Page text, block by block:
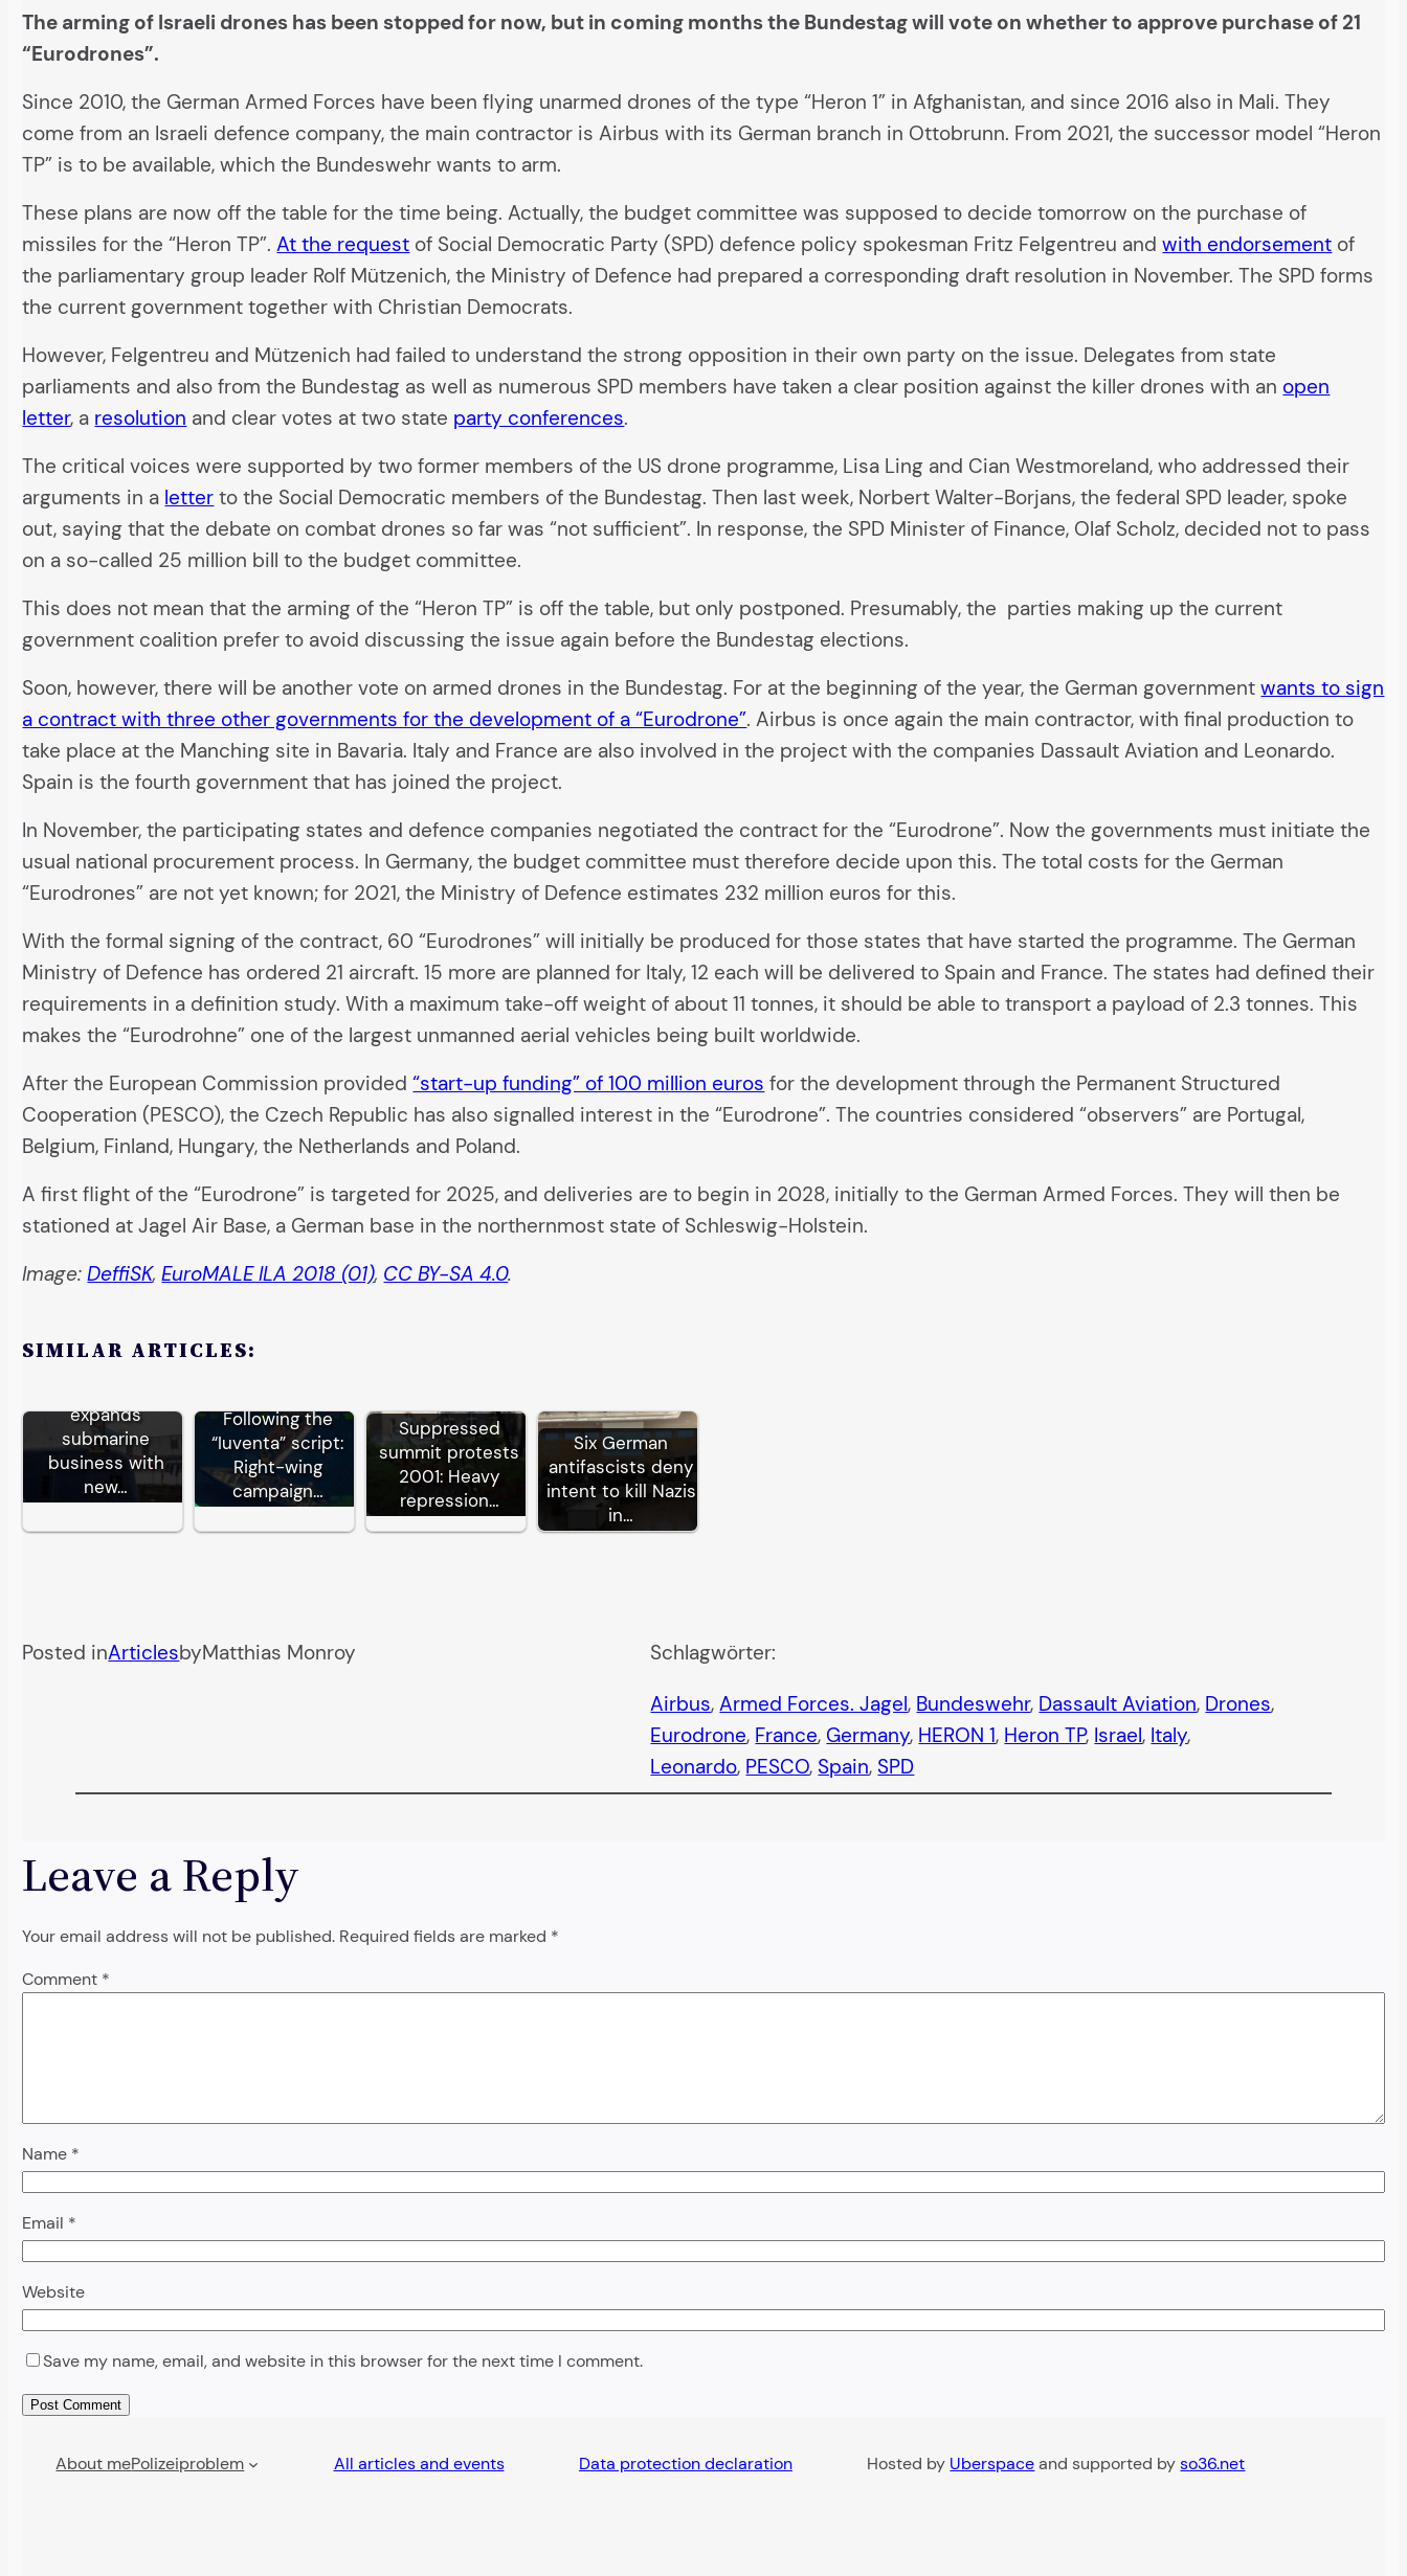
The arming of Israeli drones has been stopped for now, but in coming months the Bundestag will vote on whether to approve purchase of 21
“Eurodrones”.
Since 2010, the German Armed Forces have been flying unarmed drones of the type “Heron 1” in Afghanistan, and since 2016 also in Mali. They
come from an Israeli defence company, the main contractor is Airbus with its German branch in Ottobrunn. From 2021, the successor model “Heron
TP” is to be available, which the Bundeswehr wants to arm.
These plans are now off the table for the time being. Actually, the budget committee was supposed to decide tomorrow on the purchase of
missiles for the “Heron TP”.At the request of Social Democratic Party (SPD) defence policy spokesman Fritz Felgentreu andwith endorsement of
the parliamentary group leader Rolf Mützenich, the Ministry of Defence had prepared a corresponding draft resolution in November. The SPD forms
the current government together with Christian Democrats.
However, Felgentreu and Mützenich had failed to understand the strong opposition in their own party on the issue. Delegates from state
parliaments and also from the Bundestag as well as numerous SPD members have taken a clear position against the killer drones with an open
letter, a resolution and clear votes at two state party conferences.
The critical voices were supported by two former members of the US drone programme, Lisa Ling and Cian Westmoreland, who addressed their
arguments in a letter to the Social Democratic members of the Bundestag. Then last week, Norbert Walter-Borjans, the federal SPD leader, spoke
out, saying that the debate on combat drones so far was “not sufficient”. In response, the SPD Minister of Finance, Olaf Scholz, decided not to pass
on a so-called 25 million bill to the budget committee.
This does not mean that the arming of the “Heron TP” is off the table, but only postponed. Presumably, the parties making up the current
government coalition prefer to avoid discussing the issue again before the Bundestag elections.
Soon, however, there will be another vote on armed drones in the Bundestag. For at the beginning of the year, the German governmentwants to sign
a contract with three other governments for the development of a “Eurodrone”. Airbus is once again the main contractor, with final production to
take place at the Manching site in Bavaria. Italy and France are also involved in the project with the companies Dassault Aviation and Leonardo.
Spain is the fourth government that has joined the project.
In November, the participating states and defence companies negotiated the contract for the “Eurodrone”. Now the governments must initiate the
usual national procurement process. In Germany, the budget committee must therefore decide upon this. The total costs for the German
“Eurodrones” are not yet known; for 2021, the Ministry of Defence estimates 232 million euros for this.
With the formal signing of the contract, 60 “Eurodrones” will initially be produced for those states that have started the programme. The German
Ministry of Defence has ordered 21 aircraft. 15 more are planned for Italy, 12 each will be delivered to Spain and France. The states had defined their
requirements in a definition study. With a maximum take-off weight of about 11 tonnes, it should be able to transport a payload of 2.3 tonnes. This
makes the “Eurodrohne” one of the largest unmanned aerial vehicles being built worldwide.
After the European Commission provided“start-up funding” of 100 million euros for the development through the Permanent Structured
Cooperation (PESCO), the Czech Republic has also signalled interest in the “Eurodrone”. The countries considered “observers” are Portugal,
Belgium, Finland, Hungary, the Netherlands and Poland.
A first flight of the “Eurodrone” is targeted for 2025, and deliveries are to begin in 2028, initially to the German Armed Forces. They will then be
stationed at Jagel Air Base, a German base in the northernmost state of Schleswig-Holstein.
Image:DeffiSK,EuroMALE ILA 2018 (01), CC BY-SA 4.0.
SIMILAR ARTICLES:
expands
submarine
business with
new…
Following the
“Iuventa” script:
Right-wing
campaign…
Suppressed
summit protests
2001: Heavy
repression…
Six German
antifascists deny
intent to kill Nazis
in…
Posted inArticlesbyMatthias Monroy
Schlagwörter:
Airbus, Armed Forces. Jagel, Bundeswehr, Dassault Aviation, Drones
Eurodrone, France, Germany, HERON 1, Heron TP, Israel, Italy
Leonardo, PESCO, Spain, SPD
Leave a Reply
Your email address will not be published. Required fields are marked *
Comment *
Name *
Email *
Website
Save my name, email, and website in this browser for the next time I comment.
About mePolizeiproblem All articles and events Data protection declaration Hosted by Uberspaceand supported byso36.net